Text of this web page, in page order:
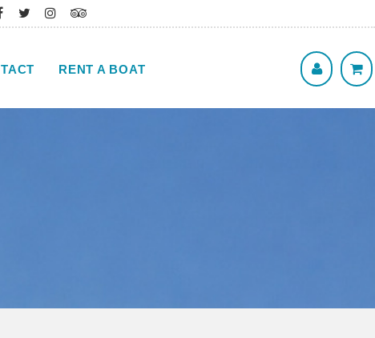
RENT A BOAT